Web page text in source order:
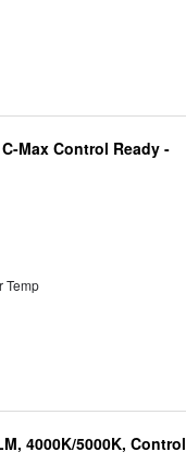
Max Control Ready -
Temp
4000K/5000K, Control